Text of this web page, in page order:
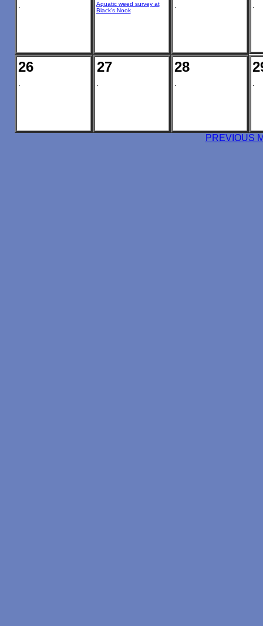
.
Aquatic weed survey at
Black's Nook
. .
26
.
27
.
28
. .
PREVIOUS